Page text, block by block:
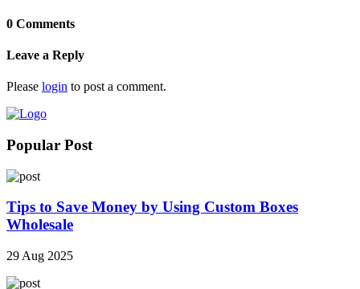
0 Comments
Leave a Reply
Please login to post a comment.
Popular Post
Tips to Save Money by Using Custom Boxes
Wholesale
29 Aug 2025